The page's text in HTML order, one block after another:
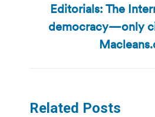
Next
post:
Editorials: The
democracy—only
Related Posts